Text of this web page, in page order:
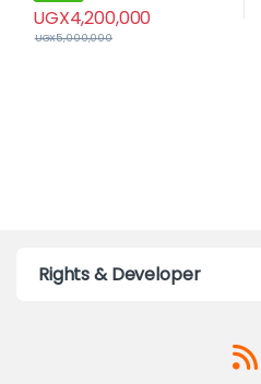
UGX4,200,000
UGX5,000,000
Rights & Developer